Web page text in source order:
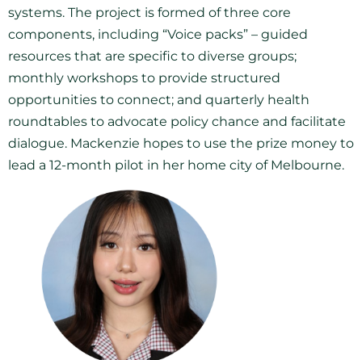
systems. The project is formed of three core
components, including “Voice packs” – guided
resources that are specific to diverse groups;
monthly workshops to provide structured
opportunities to connect; and quarterly health
roundtables to advocate policy chance and facilitate
dialogue. Mackenzie hopes to use the prize money to
lead a 12-month pilot in her home city of Melbourne.